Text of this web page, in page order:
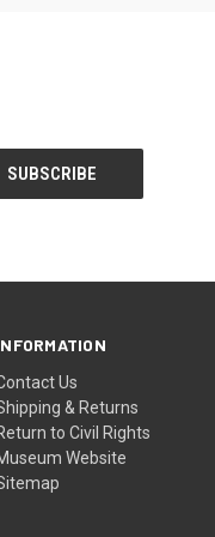
Us
& Returns
to Civil Rights
Website